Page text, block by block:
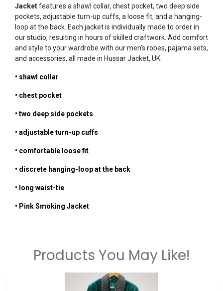
Jacketfeatures a shawl collar, chest pocket, two deep side
pockets, adjustable turn-up cuffs, a loose fit, and a hanging-
loop at the back. Each jacket is individually made to order in
our studio, resulting in hours of skilled craftwork. Add comfort
and style to your wardrobe with our men's robes, pajama sets,
and accessories, all made in Hussar Jacket, UK.
• shawl collar
• chest pocket
• two deep side pockets
• adjustable turn-up cuffs
• comfortable loose fit
• discrete hanging-loop at the back
• long waist-tie
• PinkSmoking Jacket
Products You May Like!